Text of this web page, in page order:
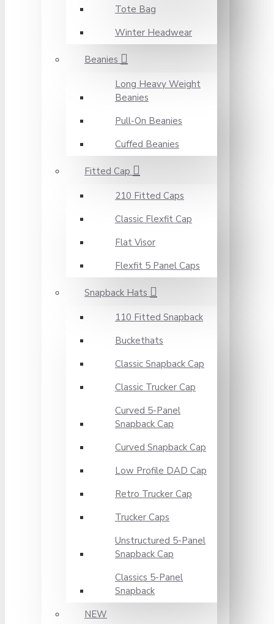
Tote Bag
Winter Headwear
Beanies
Long Heavy Weight
Beanies
Pull-On Beanies
Cuffed Beanies
Fitted Cap
210 Fitted Caps
Classic Flexfit Cap
Flat Visor
Flexfit 5 Panel Caps
Snapback Hats
110 Fitted Snapback
Buckethats
Classic Snapback Cap
Classic Trucker Cap
Curved 5-Panel
Snapback Cap
Curved Snapback Cap
Low Profile DAD Cap
Retro Trucker Cap
Trucker Caps
Unstructured 5-Panel
Snapback Cap
Classics 5-Panel
Snapback
NEW